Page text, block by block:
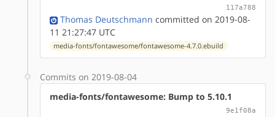
117a788
Thomas Deutschmann committed on 2019-08-
11 21:27:47 UTC
media-fonts/fontawesome/fontawesome-4.7.0.ebuild
Commits on 2019-08-04
media-fonts/fontawesome: Bump to 5.10.1
9e1f08a